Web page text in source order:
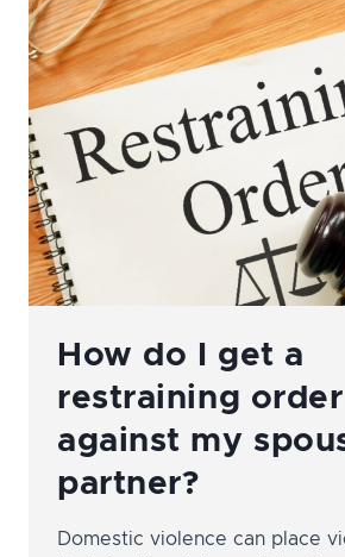
IF
INCOME
CHANGES?
How do I get a
restraining order
against my
partner?
Domestic violence can place